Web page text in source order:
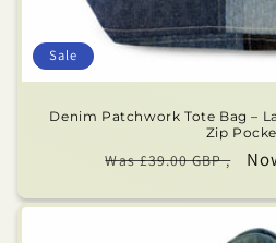
Sale
Denim Patchwork Tote Bag –
Zip
Regular
Was £39.00 GBP ,